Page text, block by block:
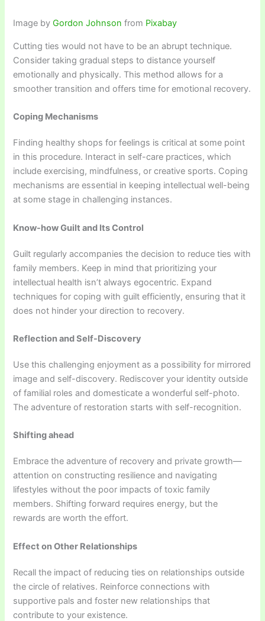
Image by Gordon Johnson from Pixabay
Cutting ties would not have to be an abrupt technique.
Consider taking gradual steps to distance yourself
emotionally and physically. This method allows for a
smoother transition and offers time for emotional recovery.
Coping Mechanisms
Finding healthy shops for feelings is critical at some point
in this procedure. Interact in self-care practices, which
include exercising, mindfulness, or creative sports. Coping
mechanisms are essential in keeping intellectual well-being
at some stage in challenging instances.
Know-how Guilt and Its Control
Guilt regularly accompanies the decision to reduce ties with
family members. Keep in mind that prioritizing your
intellectual health isn’t always egocentric. Expand
techniques for coping with guilt efficiently, ensuring that it
does not hinder your direction to recovery.
Reflection and Self-Discovery
Use this challenging enjoyment as a possibility for mirrored
image and self-discovery. Rediscover your identity outside
of familial roles and domesticate a wonderful self-photo.
The adventure of restoration starts with self-recognition.
Shifting ahead
Embrace the adventure of recovery and private growth—
attention on constructing resilience and navigating
lifestyles without the poor impacts of toxic family
members. Shifting forward requires energy, but the
rewards are worth the effort.
Effect on Other Relationships
Recall the impact of reducing ties on relationships outside
the circle of relatives. Reinforce connections with
supportive pals and foster new relationships that
contribute to your existence.